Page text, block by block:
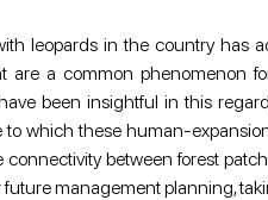
leopards in the country has
are a common phenomenon
been insightful in this
which these human-
connectivity between forest
future management planning,